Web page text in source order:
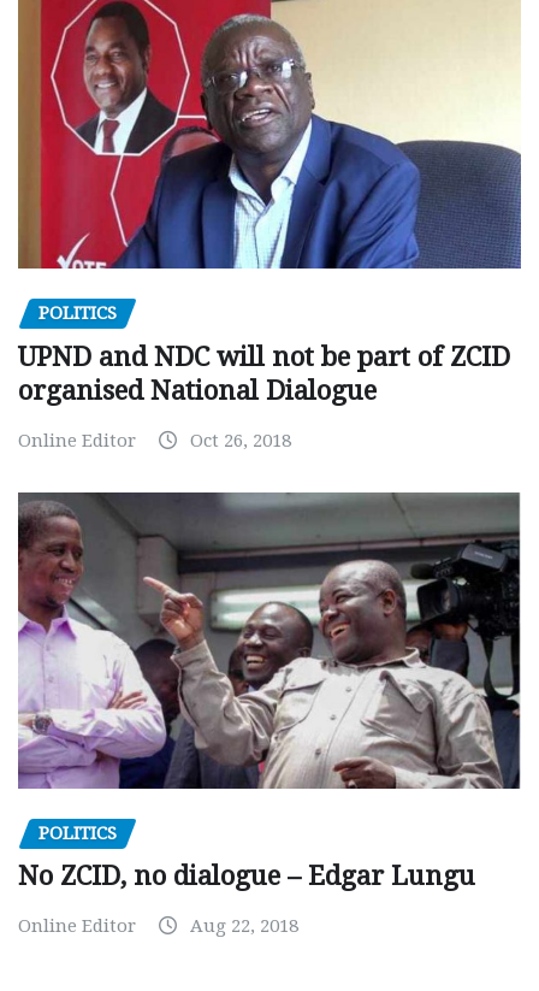
POLITICS
UPND and NDC will not be part of ZCID
organised National Dialogue
Online Editor Oct 26, 2018
POLITICS
No ZCID, no dialogue – Edgar Lungu
Online Editor Aug 22, 2018